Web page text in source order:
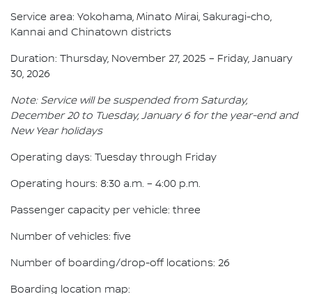
Service area: Yokohama, Minato Mirai, Sakuragi-cho,
Kannai and Chinatown districts
Duration: Thursday, November 27, 2025 – Friday, January
30, 2026
Note: Service will be suspended from Saturday,
December 20 to Tuesday, January 6 for the year-end and
New Year holidays
Operating days: Tuesday through Friday
Operating hours: 8:30 a.m. – 4:00 p.m.
Passenger capacity per vehicle: three
Number of vehicles: five
Number of boarding/drop-off locations: 26
Boarding location map: